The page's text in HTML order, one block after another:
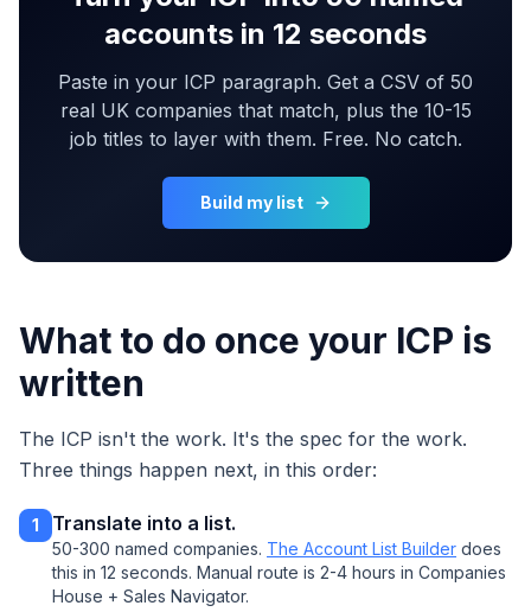
accounts in 12 seconds
Paste in your ICP paragraph. Get a CSV of 50
real UK companies that match, plus the 10-15
job titles to layer with them. Free. No catch.
Build my list
What to do once your ICP is
written
The ICP isn't the work. It's the spec for the work.
Three things happen next, in this order:
1 Translate into a list.
50-300 named companies. The Account List Builder does
this in 12 seconds. Manual route is 2-4 hours in Companies
House + Sales Navigator.